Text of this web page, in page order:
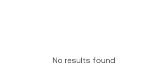
No results found